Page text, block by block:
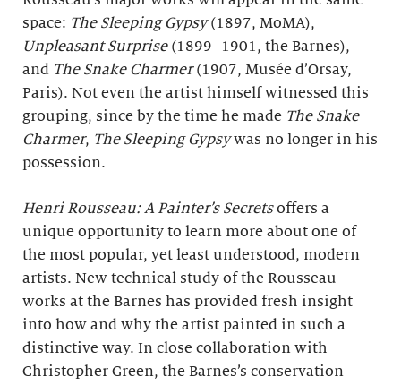
space: The Sleeping Gypsy(1897, MoMA),
Unpleasant Surprise (1899–1901, the Barnes),
and The Snake Charmer(1907, Musée d’Orsay,
Paris). Not even the artist himself witnessed this
grouping, since by the time he made The Snake
Charmer, The Sleeping Gypsywas no longer in his
possession.
Henri Rousseau: A Painter’s Secretsoffers a
unique opportunity to learn more about one of
the most popular, yet least understood, modern
artists. New technical study of the Rousseau
works at the Barnes has provided fresh insight
into how and why the artist painted in such a
distinctive way. In close collaboration with
Christopher Green, the Barnes’s conservation